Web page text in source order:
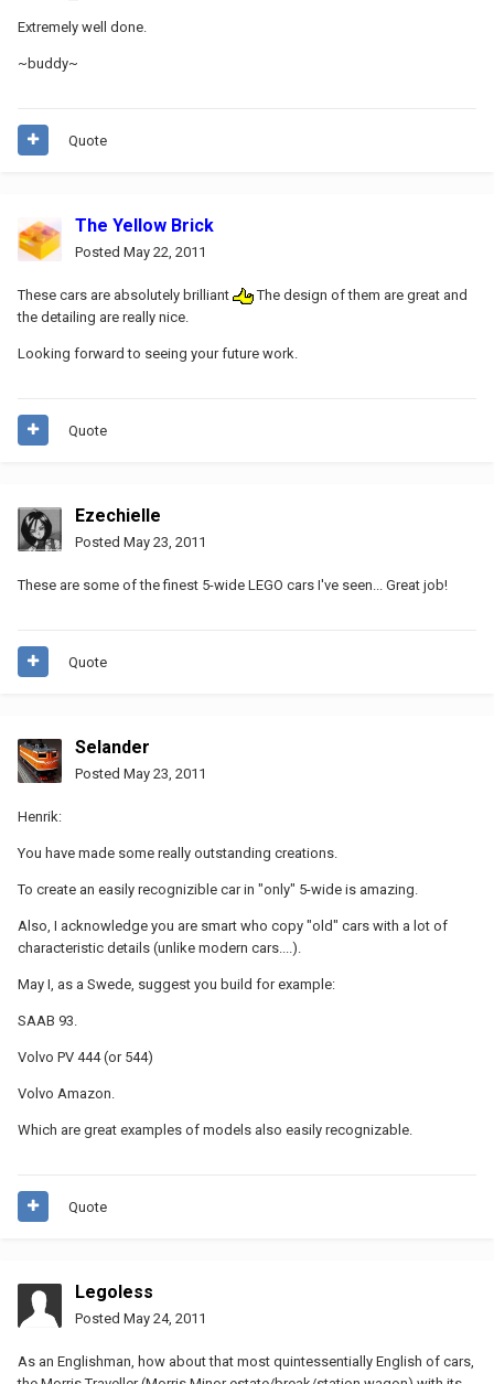
Extremely well done.
~buddy~
Quote
The Yellow Brick
Posted May 22, 2011
These cars are absolutely brilliant
The design of them are great and
the detailing are really nice.
Looking forward to seeing your future work.
Quote
Ezechielle
Posted May 23, 2011
These are some of the finest 5-wide LEGO cars I've seen... Great job!
Quote
Selander
Posted May 23, 2011
Henrik:
You have made some really outstanding creations.
To create an easily recognizible car in "only" 5-wide is amazing.
Also, I acknowledge you are smart who copy "old" cars with a lot of
characteristic details (unlike modern cars....).
May I, as a Swede, suggest you build for example:
SAAB 93.
Volvo PV 444 (or 544)
Volvo Amazon.
Which are great examples of models also easily recognizable.
Quote
Legoless
Posted May 24, 2011
As an Englishman, how about that most quintessentially English of cars,